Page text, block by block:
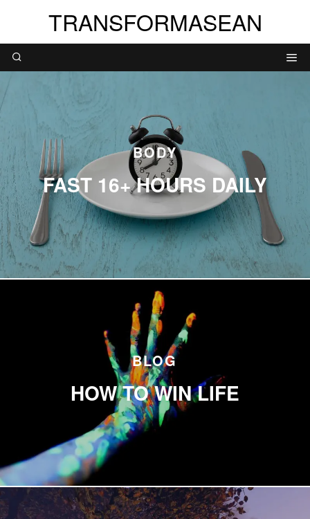
TRANSFORMASEAN
BODY
FAST 16+ HOURS DAILY
BLOG
HOW TO WIN LIFE